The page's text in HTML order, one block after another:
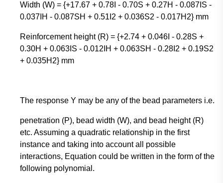
Width (W) = {+17.67 + 0.78I - 0.70S + 0.27H - 0.087IS -
0.037IH - 0.087SH + 0.51I2 + 0.036S2 - 0.017H2} mm
Reinforcement height (R) = {+2.74 + 0.046I - 0.28S +
0.30H + 0.063IS - 0.012IH + 0.063SH - 0.28I2 + 0.19S2
+ 0.035H2} mm
The response Y may be any of the bead parameters i.e.
penetration (P), bead width (W), and bead height (R)
etc. Assuming a quadratic relationship in the first
instance and taking into account all possible
interactions, Equation could be written in the form of the
following polynomial.